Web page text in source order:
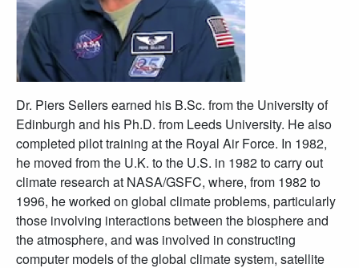
Dr. Piers Sellers earned his B.Sc. from the University of
Edinburgh and his Ph.D. from Leeds University. He also
completed pilot training at the Royal Air Force. In 1982,
he moved from the U.K. to the U.S. in 1982 to carry out
climate research at NASA/GSFC, where, from 1982 to
1996, he worked on global climate problems, particularly
those involving interactions between the biosphere and
the atmosphere, and was involved in constructing
computer models of the global climate system, satellite